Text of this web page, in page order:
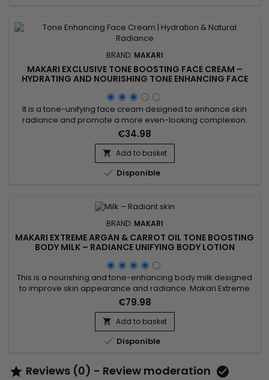
BRAND: MAKARI
MAKARI EXCLUSIVE TONE BOOSTING FACE CREAM –
HYDRATING AND NOURISHING TONE ENHANCING FACE
It is a tone-unifying face cream designed to enhance skin
radiance and promote a more even-looking complexion.
Makari Exclusive Tone Boosting Face Cream combines
Licorice Root, Mulberry Root Extract, Carrot Oil, Ascorbic Acid
(Vitamin C), and Citric Acid, ingredients known for helping
improve the appearance of uneven skin tone while
supporting a...
€34.98
 Add to basket
 Disponible
BRAND: MAKARI
MAKARI EXTREME ARGAN & CARROT OIL TONE BOOSTING
BODY MILK – RADIANCE UNIFYING BODY LOTION
This is a nourishing and tone-enhancing body milk designed
to improve skin appearance and radiance. Makari Extreme
Argan & Carrot Oil Tone Boosting Body Milk combines carrot
oil, rich in beta-carotene to revitalize the skin, argan oil
known for strengthening the skin barrier and providing deep
nourishment, and mulberry root extract which helps...
€79.98
 Add to basket
 Disponible
 Reviews (0) - Review moderation 